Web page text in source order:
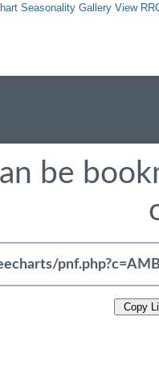
Seasonality Gallery View
be
Copy